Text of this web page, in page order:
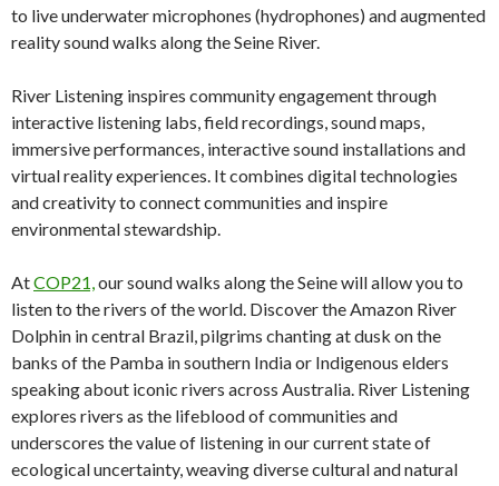
to live underwater microphones (hydrophones) and augmented
reality sound walks along the Seine River.
River Listening inspires community engagement through
interactive listening labs, field recordings, sound maps,
immersive performances, interactive sound installations and
virtual reality experiences. It combines digital technologies
and creativity to connect communities and inspire
environmental stewardship.
AtCOP21,our sound walks along the Seine will allow you to
listen to the rivers of the world. Discover the Amazon River
Dolphin in central Brazil, pilgrims chanting at dusk on the
banks of the Pamba in southern India or Indigenous elders
speaking about iconic rivers across Australia. River Listening
explores rivers as the lifeblood of communities and
underscores the value of listening in our current state of
ecological uncertainty, weaving diverse cultural and natural